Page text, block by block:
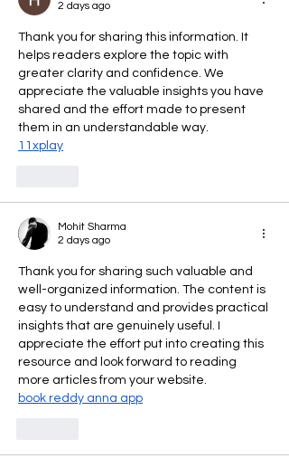
2 days ago
Thank you for sharing this information. It
helps readers explore the topic with
greater clarity and confidence. We
appreciate the valuable insights you have
shared and the effort made to present
them in an understandable way.
11xplay
Mohit Sharma
2 days ago
Thank you for sharing such valuable and
well-organized information. The content is
easy to understand and provides practical
insights that are genuinely useful. I
appreciate the effort put into creating this
resource and look forward to reading
more articles from your website.
book reddy anna app